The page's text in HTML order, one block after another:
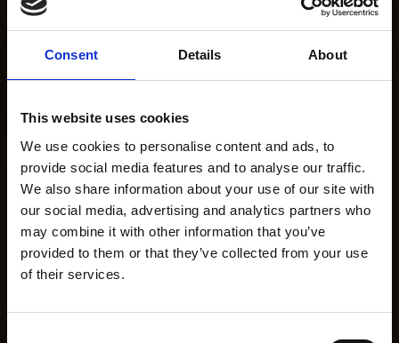
Consent Details About
This website uses cookies
We use cookies to personalise content and ads, to
provide social media features and to analyse our traffic.
We also share information about your use of our site with
our social media, advertising and analytics partners who
may combine it with other information that you’ve
provided to them or that they’ve collected from your use
of their services.